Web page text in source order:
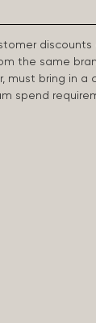
the same
must bring in a
spend